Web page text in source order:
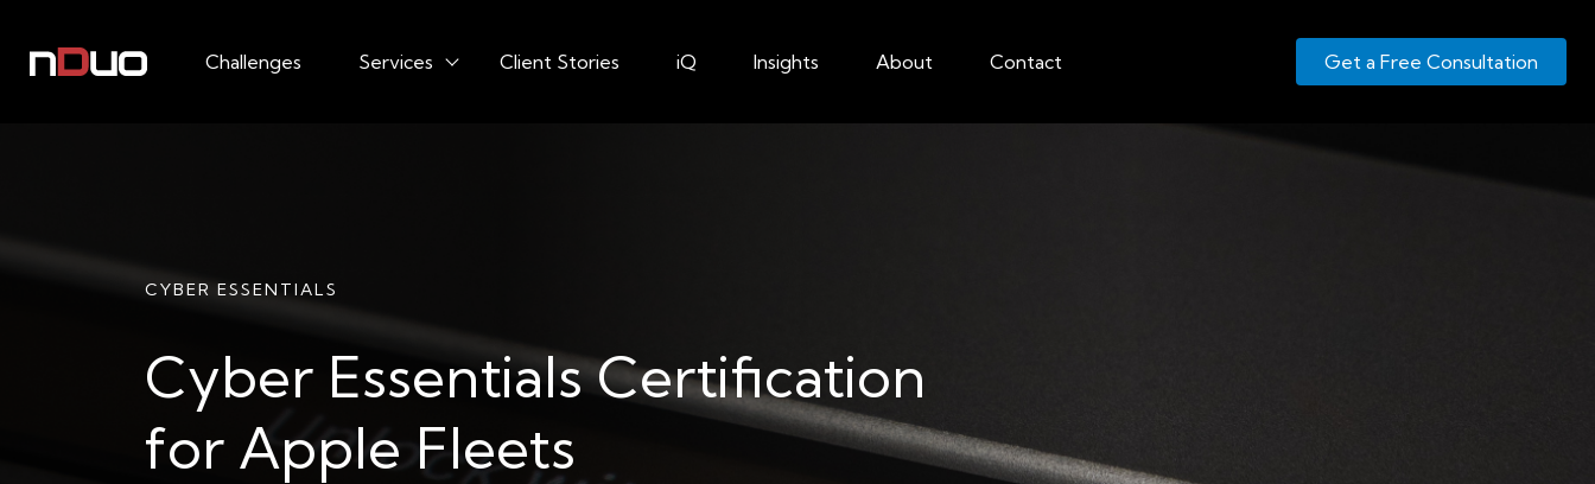
Challenges Services Client Stories iQ Insights About Contact Get a Free Consultation
CYBER ESSENTIALS
Cyber Essentials Certification
for Apple Fleets